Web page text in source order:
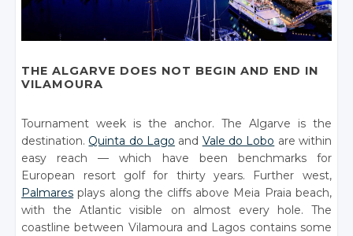
THE ALGARVE DOES NOT BEGIN AND END IN
VILAMOURA
Tournament week is the anchor. The Algarve is the
destination. Quinta do Lago and Vale do Lobo are within
easy reach — which have been benchmarks for
European resort golf for thirty years. Further west,
Palmares plays along the cliffs above Meia Praia beach,
with the Atlantic visible on almost every hole. The
coastline between Vilamoura and Lagos contains some